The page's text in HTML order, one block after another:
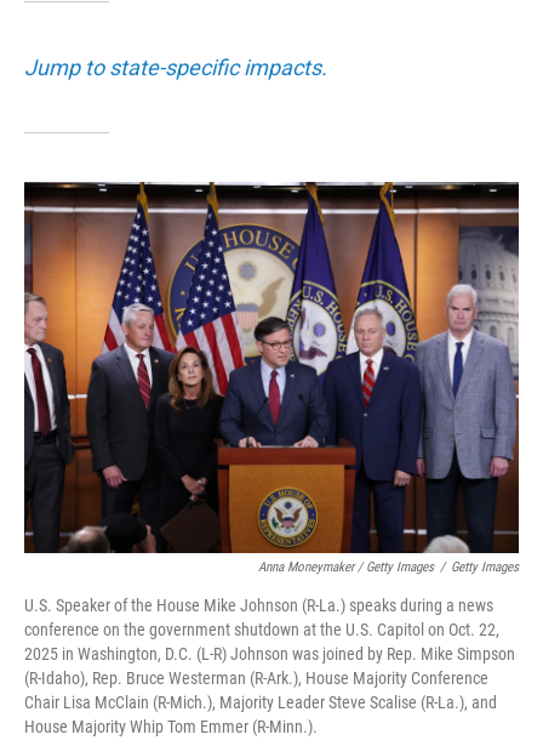
Jump to state-specific impacts.
Anna Moneymaker / Getty Images / Getty Images
U.S. Speaker of the House Mike Johnson (R-La.) speaks during a news
conference on the government shutdown at the U.S. Capitol on Oct. 22,
2025 in Washington, D.C. (L-R) Johnson was joined by Rep. Mike Simpson
(R-Idaho), Rep. Bruce Westerman (R-Ark.), House Majority Conference
Chair Lisa McClain (R-Mich.), Majority Leader Steve Scalise (R-La.), and
House Majority Whip Tom Emmer (R-Minn.).